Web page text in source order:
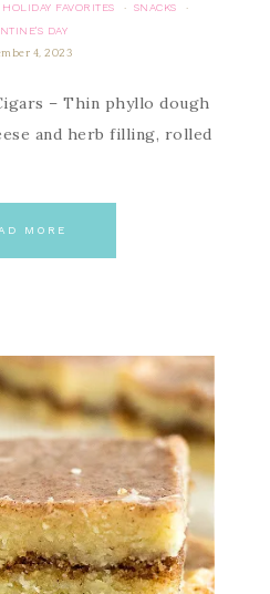
HOLIDAY FAVORITES · SNACKS
·
DAY
4, 2023
– Thin phyllo dough
and herb filling, rolled
MORE